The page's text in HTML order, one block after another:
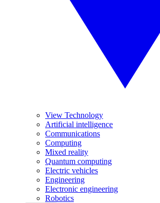
View Technology
Artificial intelligence
Communications
Computing
Mixed reality
Quantum computing
Electric vehicles
Engineering
Electronic engineering
Robotics